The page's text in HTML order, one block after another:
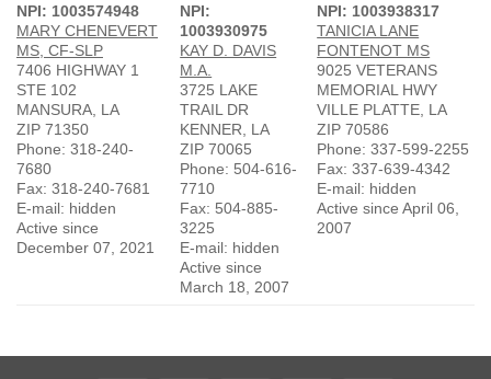
NPI: 1003574948
MARY CHENEVERT
MS, CF-SLP
7406 HIGHWAY 1
STE 102
MANSURA, LA
ZIP 71350
Phone: 318-240-
7680
Fax: 318-240-7681
E-mail: hidden
Active since
December 07, 2021
NPI:
1003930975
KAY D. DAVIS
M.A.
3725 LAKE
TRAIL DR
KENNER, LA
ZIP 70065
Phone: 504-616-
7710
Fax: 504-885-
3225
E-mail: hidden
Active since
March 18, 2007
NPI: 1003938317
TANICIA LANE
FONTENOT MS
9025 VETERANS
MEMORIAL HWY
VILLE PLATTE, LA
ZIP 70586
Phone: 337-599-2255
Fax: 337-639-4342
E-mail: hidden
Active since April 06,
2007